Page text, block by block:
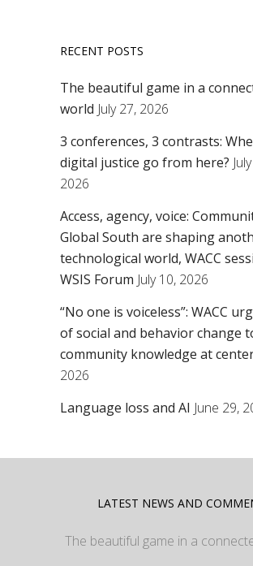
RECENT POSTS
The beautiful game in a
world July 27, 2026
3 conferences, 3 contrasts:
digital justice go from here?
2026
Access, agency, voice:
Global South are shaping
technological world, WACC
WSIS Forum July 10, 2026
“No one is voiceless”: WACC
of social and behavior change
community knowledge at
2026
Language loss and AI June 29,
LATEST NEWS AND
The beautiful game in a